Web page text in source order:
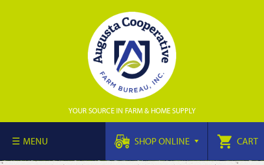
YOUR SOURCE IN FARM & HOME SUPPLY
MENU SHOP ONLINE CART